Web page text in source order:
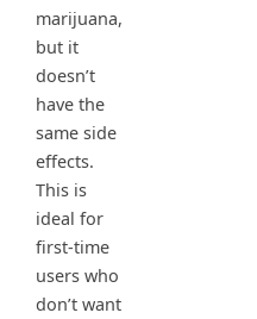
marijuana,
but it
doesn’t
have the
same side
effects.
This is
ideal for
first-time
users who
don’t want